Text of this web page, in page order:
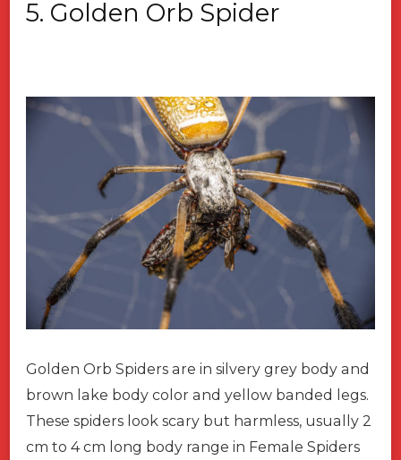
5. Golden Orb Spider
Golden Orb Spiders are in silvery grey body and
brown lake body color and yellow banded legs.
These spiders look scary but harmless, usually 2
cm to 4 cm long body range in Female Spiders